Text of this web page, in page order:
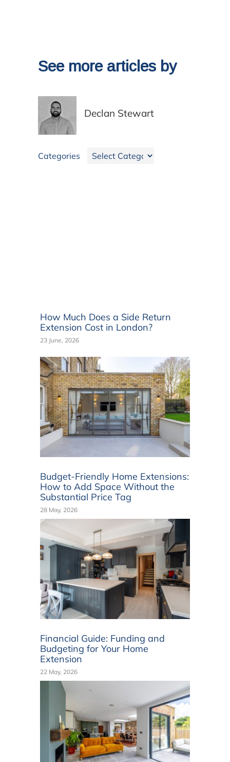
See more articles by
Declan Stewart
Categories
How Much Does a Side Return
Extension Cost in London?
23 June, 2026
Budget-Friendly Home Extensions:
How to Add Space Without the
Substantial Price Tag
28 May, 2026
Financial Guide: Funding and
Budgeting for Your Home
Extension
22 May, 2026